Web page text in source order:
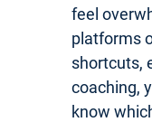
feel
platforms
shortcuts,
coaching,
know